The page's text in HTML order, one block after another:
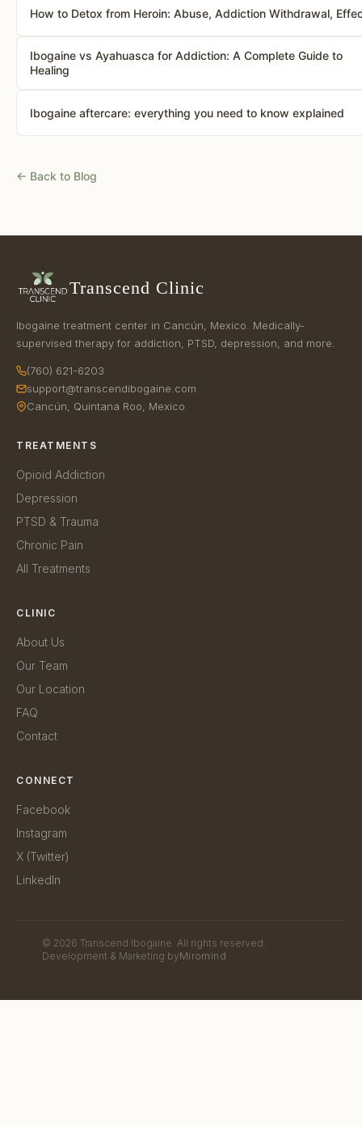
How to Detox from Heroin: Abuse, Addiction Withdrawal,
Ibogaine vs Ayahuasca for Addiction: A Complete Guide to
Healing
Ibogaine aftercare: everything you need to know explained
← Back to Blog
Transcend Clinic
Ibogaine treatment center in Cancún, Mexico. Medically-
supervised therapy for addiction, PTSD, depression, and more.
(760) 621-6203
support@transcendibogaine.com
Cancún, Quintana Roo, Mexico
TREATMENTS
Opioid Addiction
Depression
PTSD & Trauma
Chronic Pain
All Treatments
CLINIC
About Us
Our Team
Our Location
FAQ
Contact
CONNECT
Facebook
Instagram
X (Twitter)
LinkedIn
© 2026 Transcend Ibogaine. All rights reserved.
Development & Marketing byMiromind